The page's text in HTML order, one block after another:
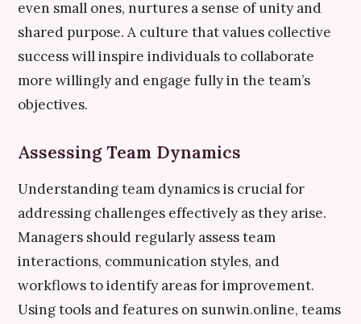
even small ones, nurtures a sense of unity and
shared purpose. A culture that values collective
success will inspire individuals to collaborate
more willingly and engage fully in the team’s
objectives.
Assessing Team Dynamics
Understanding team dynamics is crucial for
addressing challenges effectively as they arise.
Managers should regularly assess team
interactions, communication styles, and
workflows to identify areas for improvement.
Using tools and features on sunwin.online, teams